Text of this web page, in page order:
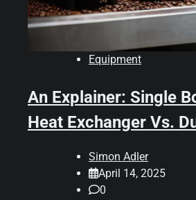
Equipment
An Explainer: Single
Heat Exchanger Vs.
Simon Adler
April 14, 2025
0